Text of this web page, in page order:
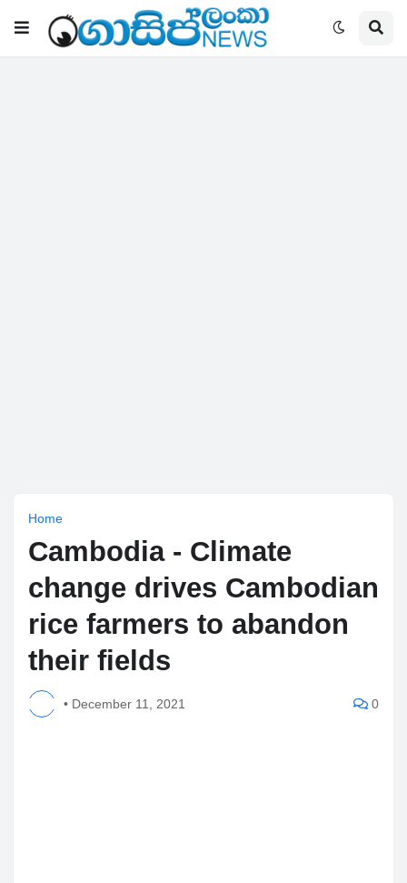
Home
Cambodia - Climate
change drives Cambodian
rice farmers to abandon
their fields
• December 11, 2021 0